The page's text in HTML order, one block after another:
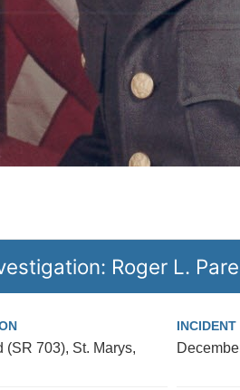
Roger L.
(SR 703), St. Marys,
INCIDENT